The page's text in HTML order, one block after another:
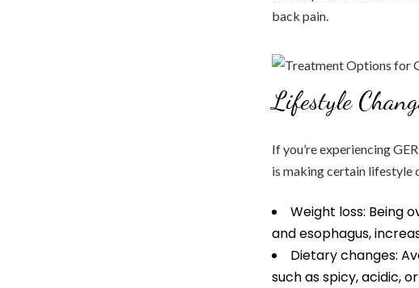
back pain.
Lifestyle
If you’re experiencing
is making certain lifestyle
Weight loss: Being
and esophagus,
Dietary changes:
such as spicy, acidic,